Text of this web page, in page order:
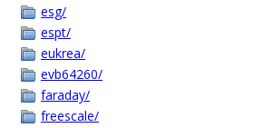
esg/
espt/
eukrea/
evb64260/
faraday/
freescale/